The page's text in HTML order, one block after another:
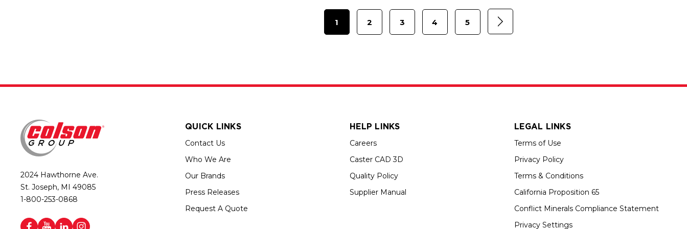
1 2 3 4 5
2024 Hawthorne Ave.
St. Joseph, MI 49085
1-800-253-0868
QUICK LINKS
Contact Us
Who We Are
Our Brands
Press Releases
Request A Quote
HELP LINKS
Careers
Caster CAD 3D
Quality Policy
Supplier Manual
LEGAL LINKS
Terms of Use
Privacy Policy
Terms & Conditions
California Proposition 65
Conflict Minerals Compliance Statement
Privacy Settings